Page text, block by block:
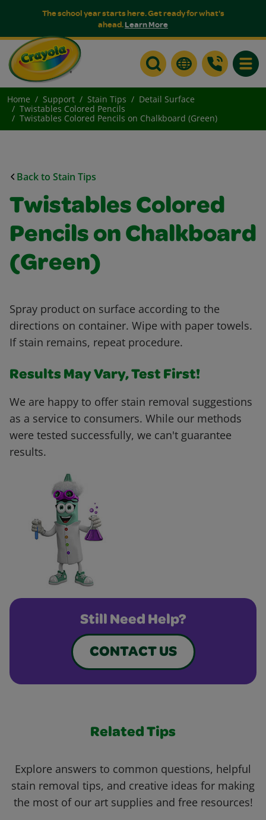
The school year starts here. Get ready for what's
ahead.Learn More
Home Support Stain Tips
Detail Surface
Twistables Colored Pencils
Twistables Colored Pencils on Chalkboard (Green)
Back to Stain Tips
Twistables Colored
Pencils on Chalkboard
(Green)
Spray product on surface according to the
directions on container. Wipe with paper towels.
If stain remains, repeat procedure.
Results May Vary, Test First!
We are happy to offer stain removal suggestions
as a service to consumers. While our methods
were tested successfully, we can't guarantee
results.
Still Need Help?
CONTACT US
Related Tips
Explore answers to common questions, helpful
stain removal tips, and creative ideas for making
the most of our art supplies and free resources!